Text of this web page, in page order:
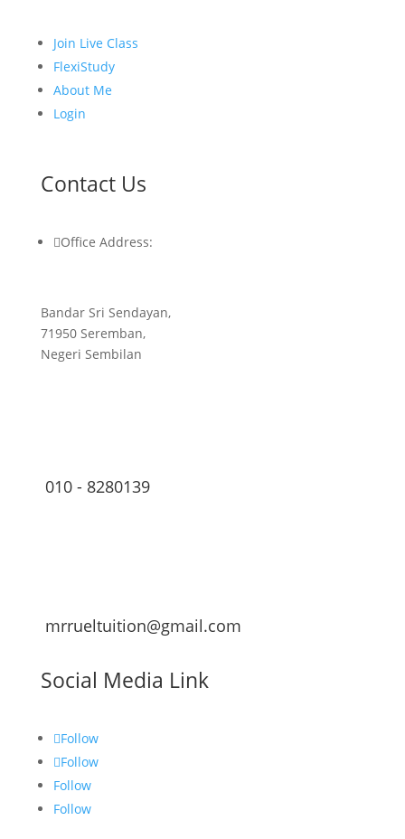
Join Live Class
FlexiStudy
About Me
Login
Contact Us
Office Address:
Bandar Sri Sendayan,
71950 Seremban,
Negeri Sembilan
010 - 8280139
mrrueltuition@gmail.com
Social Media Link
Follow
Follow
Follow
Follow